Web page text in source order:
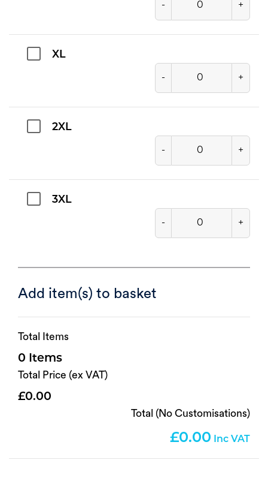
- +
XL
- +
2XL
- +
3XL
- +
Add item(s) to basket
Total Items
0
Total Price (ex VAT)
0.00
Total (No Customisations)
0.00